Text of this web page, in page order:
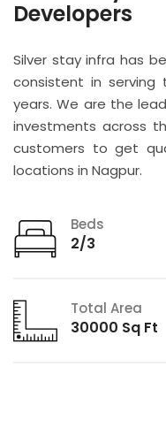
Developers
Silver stay infra has
consistent in serving
years. We are the
investments across
customers to get
locations in Nagpur.
Beds
2/3
Total Area
30000 Sq Ft